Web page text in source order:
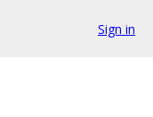
Sign in